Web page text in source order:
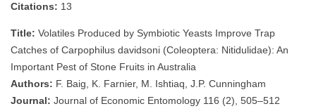
Citations: 13
Title: Volatiles Produced by Symbiotic Yeasts Improve Trap
Catches of Carpophilus davidsoni (Coleoptera: Nitidulidae): An
Important Pest of Stone Fruits in Australia
Authors: F. Baig, K. Farnier, M. Ishtiaq, J.P. Cunningham
Journal: Journal of Economic Entomology 116 (2), 505–512